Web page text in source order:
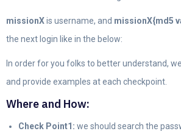
missionXis username, and missionX{md5
the next login like in the below:
In order for you folks to better understand,
and provide examples at each checkpoint.
Where and How:
Check Point1: we should search the